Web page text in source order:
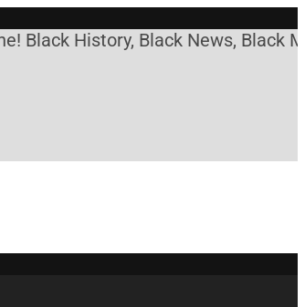
History, Black News, Black